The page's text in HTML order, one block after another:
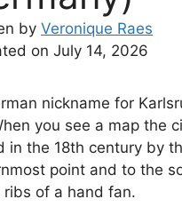
by Veronique Raes
on July 14, 2026
nickname for
you see a map the
in the 18th century by
point and to the
ribs of a hand fan.